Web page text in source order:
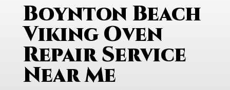
Boynton Beach
Viking Oven
Repair Service
Near Me